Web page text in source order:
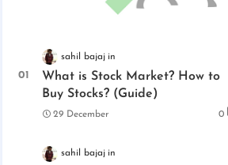
sahil bajaj
What is Stock Market? How to
Buy Stocks? (Guide)
29 December 0
sahil bajaj